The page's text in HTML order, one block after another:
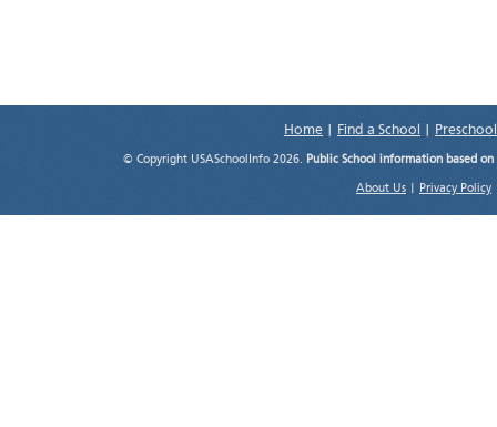
Home Find a School
© Copyright USASchoolInfo 2026. Public School information based
About Us Privacy Policy